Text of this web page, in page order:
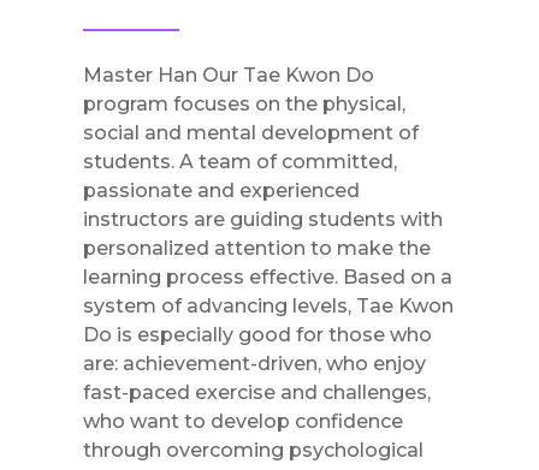
Master Han Our Tae Kwon Do
program focuses on the physical,
social and mental development of
students. A team of committed,
passionate and experienced
instructors are guiding students with
personalized attention to make the
learning process effective. Based on a
system of advancing levels, Tae Kwon
Do is especially good for those who
are: achievement-driven, who enjoy
fast-paced exercise and challenges,
who want to develop confidence
through overcoming psychological